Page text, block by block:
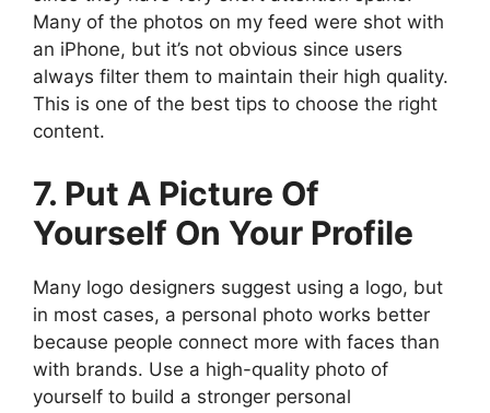
Many of the photos on my feed were shot with
an iPhone, but it’s not obvious since users
always filter them to maintain their high quality.
This is one of the best tips to choose the right
content.
7. Put A Picture Of
Yourself On Your Profile
Many logo designers suggest using a logo, but
in most cases, a personal photo works better
because people connect more with faces than
with brands. Use a high-quality photo of
yourself to build a stronger personal